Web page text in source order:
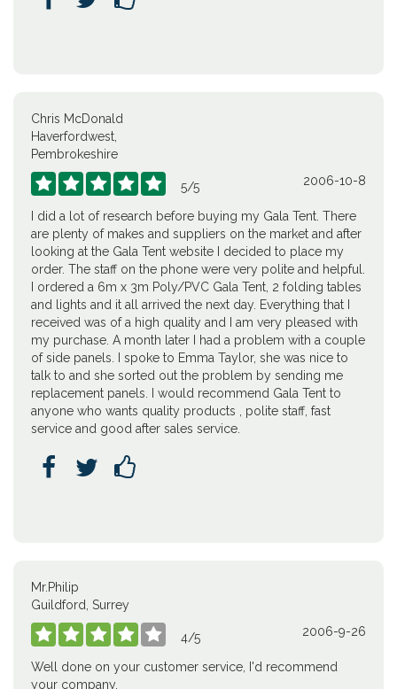
Chris McDonald
Haverfordwest,
Pembrokeshire
     5/5 2006-10-8
I did a lot of research before buying my Gala Tent. There
are plenty of makes and suppliers on the market and after
looking at the Gala Tent website I decided to place my
order. The staff on the phone were very polite and helpful.
I ordered a 6m x 3m Poly/PVC Gala Tent, 2 folding tables
and lights and it all arrived the next day. Everything that I
received was of a high quality and I am very pleased with
my purchase. A month later I had a problem with a couple
of side panels. I spoke to Emma Taylor, she was nice to
talk to and she sorted out the problem by sending me
replacement panels. I would recommend Gala Tent to
anyone who wants quality products , polite staff, fast
service and good after sales service.
  
Mr.Philip
Guildford, Surrey
     4/5 2006-9-26
Well done on your customer service, I'd recommend
your company.